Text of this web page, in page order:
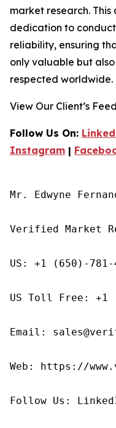
market research.
dedication to
reliability, ensuring
only valuable but
respected worldwide.
View Our Client’s
Follow Us On:
Instagram |
Mr. Edwyne
Verified Market
US: +1 (650)-781-
US Toll Free: +1
Email:
Web: https://
Follow Us: